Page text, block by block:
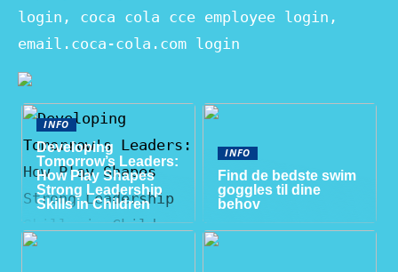
login, coca cola cce employee login,
email.coca-cola.com login
INFO
Developing
Tomorrow’s Leaders:
How Play Shapes
Strong Leadership
Skills in Children
INFO
Find de bedste swim
goggles til dine
behov